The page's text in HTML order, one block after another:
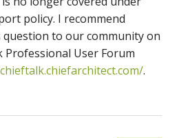
policy. I recommend
to our community on
Professional User Forum
.